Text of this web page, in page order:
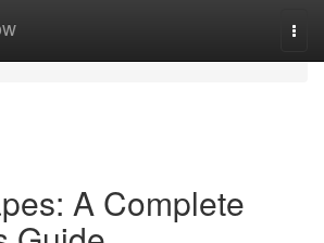
A Complete